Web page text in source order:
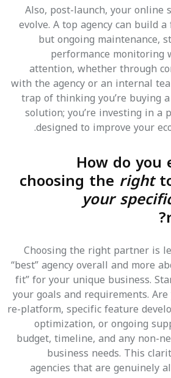
Also, post-launch, your
evolve. A top agency can build
but ongoing maintenance,
performance
attention, whether through
with the agency or an internal
trap of thinking you’re buying
solution; you’re investing in
designed to improve your
How do you
choosing theright
your
Choosing the right partner is
“best” agency overall and more
fit” for your unique business.
your goals and requirements.
re-platform, specific feature
optimization, or ongoing
budget, timeline, and any non-
business needs. This
agencies that are genuinely